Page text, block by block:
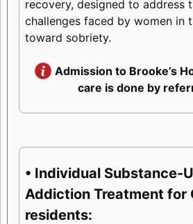
recovery, designed to address
challenges faced by women in
toward sobriety.
Admission to Brooke’s
care is done by
• Individual Substance-
Addiction Treatment for
residents: